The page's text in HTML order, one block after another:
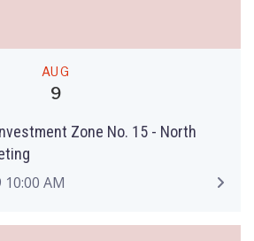
AUG
9
Zone No. 15 - North
AM